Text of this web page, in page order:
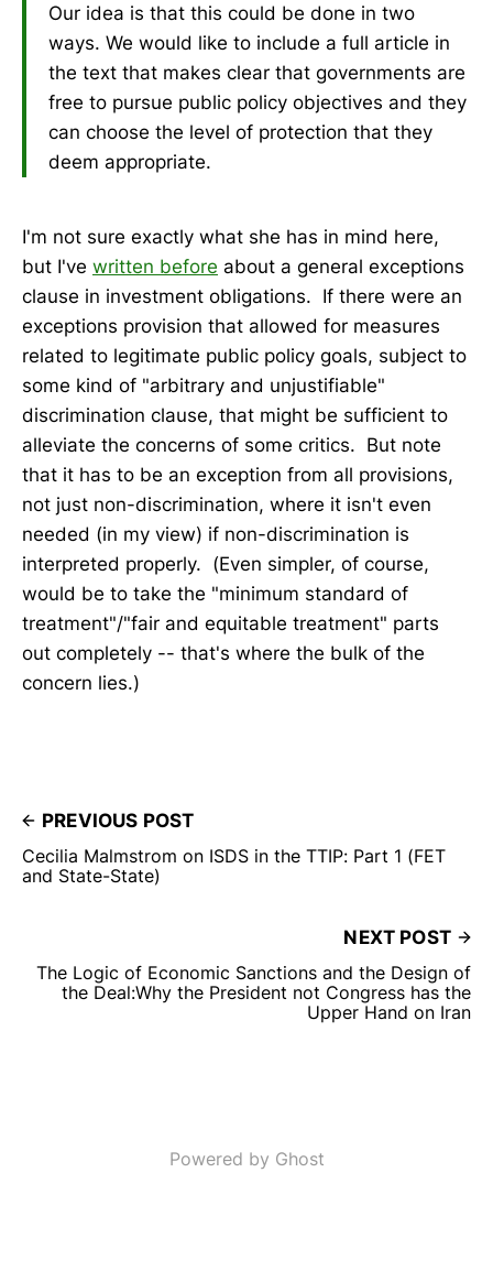
Our idea is that this could be done in two
ways. We would like to include a full article in
the text that makes clear that governments are
free to pursue public policy objectives and they
can choose the level of protection that they
deem appropriate.
I'm not sure exactly what she has in mind here,
but I've written before about a general exceptions
clause in investment obligations. If there were an
exceptions provision that allowed for measures
related to legitimate public policy goals, subject to
some kind of "arbitrary and unjustifiable"
discrimination clause, that might be sufficient to
alleviate the concerns of some critics. But note
that it has to be an exception from all provisions,
not just non-discrimination, where it isn't even
needed (in my view) if non-discrimination is
interpreted properly. (Even simpler, of course,
would be to take the "minimum standard of
treatment"/"fair and equitable treatment" parts
out completely -- that's where the bulk of the
concern lies.)
PREVIOUS POST
Cecilia Malmstrom on ISDS in the TTIP: Part 1 (FET
and State-State)
NEXT POST
The Logic of Economic Sanctions and the Design of
the Deal:Why the President not Congress has the
Upper Hand on Iran
Powered by Ghost